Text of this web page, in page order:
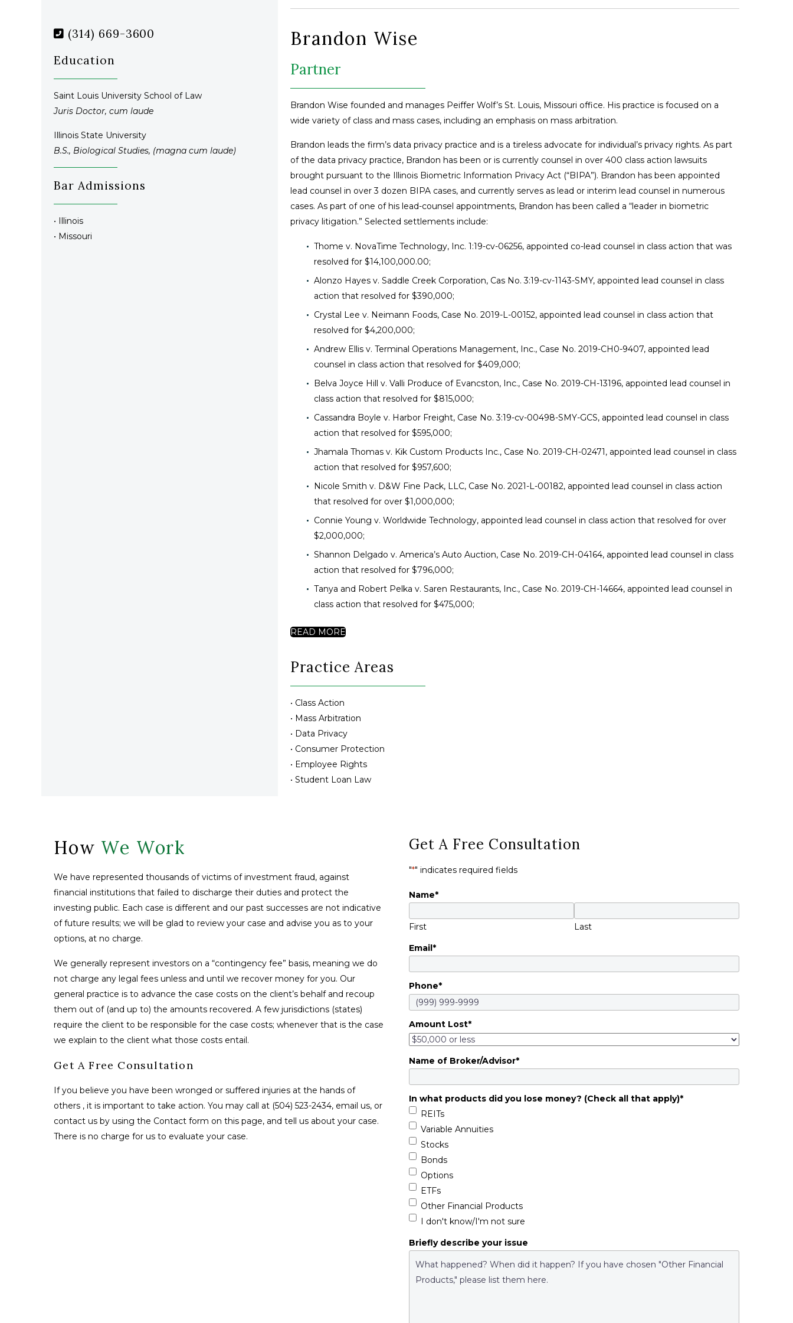
(314) 669-3600
Education
Saint Louis University School of Law
Juris Doctor, cum laude
Illinois State University
B.S., Biological Studies, (magna cum laude)
Bar Admissions
• Illinois
• Missouri
Brandon Wise
Partner
Brandon Wise founded and manages Peiffer Wolf’s St. Louis, Missouri office. His practice is focused on a
wide variety of class and mass cases, including an emphasis on mass arbitration.
Brandon leads the firm’s data privacy practice and is a tireless advocate for individual’s privacy rights. As part
of the data privacy practice, Brandon has been or is currently counsel in over 400 class action lawsuits
brought pursuant to the Illinois Biometric Information Privacy Act (“BIPA”). Brandon has been appointed
lead counsel in over 3 dozen BIPA cases, and currently serves as lead or interim lead counsel in numerous
cases. As part of one of his lead-counsel appointments, Brandon has been called a “leader in biometric
privacy litigation.” Selected settlements include:
Thome v. NovaTime Technology, Inc. 1:19-cv-06256, appointed co-lead counsel in class action that was
resolved for $14,100,000.00;
Alonzo Hayes v. Saddle Creek Corporation, Cas No. 3:19-cv-1143-SMY, appointed lead counsel in class
action that resolved for $390,000;
Crystal Lee v. Neimann Foods, Case No. 2019-L-00152, appointed lead counsel in class action that
resolved for $4,200,000;
Andrew Ellis v. Terminal Operations Management, Inc., Case No. 2019-CH0-9407, appointed lead
counsel in class action that resolved for $409,000;
Belva Joyce Hill v. Valli Produce of Evancston, Inc., Case No. 2019-CH-13196, appointed lead counsel in
class action that resolved for $815,000;
Cassandra Boyle v. Harbor Freight, Case No. 3:19-cv-00498-SMY-GCS, appointed lead counsel in class
action that resolved for $595,000;
Jhamala Thomas v. Kik Custom Products Inc., Case No. 2019-CH-02471, appointed lead counsel in class
action that resolved for $957,600;
Nicole Smith v. D&W Fine Pack, LLC, Case No. 2021-L-00182, appointed lead counsel in class action
that resolved for over $1,000,000;
Connie Young v. Worldwide Technology, appointed lead counsel in class action that resolved for over
$2,000,000;
Shannon Delgado v. America’s Auto Auction, Case No. 2019-CH-04164, appointed lead counsel in class
action that resolved for $796,000;
Tanya and Robert Pelka v. Saren Restaurants, Inc., Case No. 2019-CH-14664, appointed lead counsel in
class action that resolved for $475,000;
READ MORE
Practice Areas
• Class Action
• Mass Arbitration
• Data Privacy
• Consumer Protection
• Employee Rights
• Student Loan Law
How We Work
We have represented thousands of victims of investment fraud, against
financial institutions that failed to discharge their duties and protect the
investing public. Each case is different and our past successes are not indicative
of future results; we will be glad to review your case and advise you as to your
options, at no charge.
We generally represent investors on a “contingency fee” basis, meaning we do
not charge any legal fees unless and until we recover money for you. Our
general practice is to advance the case costs on the client’s behalf and recoup
them out of (and up to) the amounts recovered. A few jurisdictions (states)
require the client to be responsible for the case costs; whenever that is the case
we explain to the client what those costs entail.
Get A Free Consultation
If you believe you have been wronged or suffered injuries at the hands of
others , it is important to take action. You may call at (504) 523-2434, email us, or
contact us by using the Contact form on this page, and tell us about your case.
There is no charge for us to evaluate your case.
Get A Free Consultation
"*" indicates required fields
Name*
First
Last
Email*
Phone*
Amount Lost*
Name of Broker/Advisor*
In what products did you lose money? (Check all that apply)*
REITs
Variable Annuities
Stocks
Bonds
Options
ETFs
Other Financial Products
I don't know/I'm not sure
Briefly describe your issue